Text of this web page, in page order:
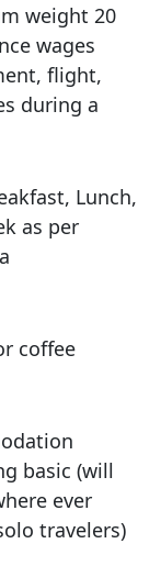
weight 20
wages
flight,
during a
Lunch,
as per
coffee
basic (will
ever
travelers)